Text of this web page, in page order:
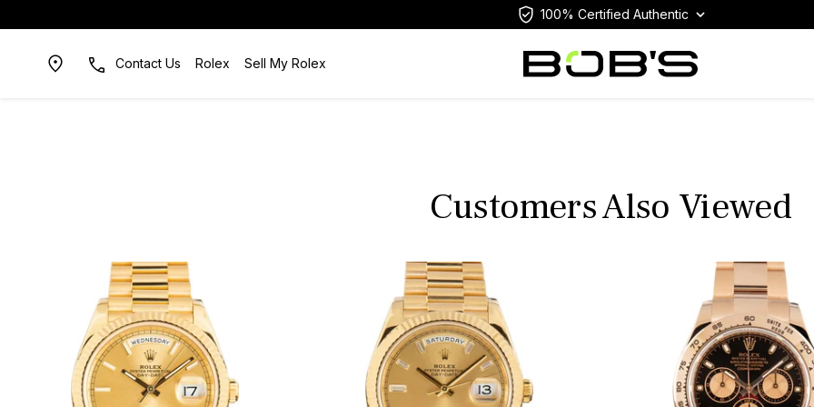
100% Certified Authentic
Contact Us Rolex Sell My Rolex
Customers Also Viewed